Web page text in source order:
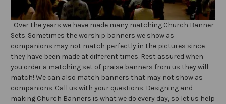
Over the years we have made many matching Church Banner
Sets. Sometimes the worship banners we show as
companions may not match perfectly in the pictures since
they have been made at different times. Rest assured when
you order a matching set of praise banners from us they will
match! We can also match banners that may not show as
companions. Call us with your questions. Designing and
making Church Banners is what we do every day, so let us help